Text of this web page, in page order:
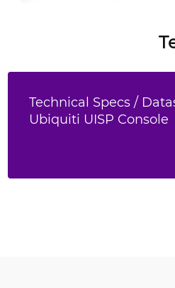
Technical Specs /
Ubiquiti UISP Console